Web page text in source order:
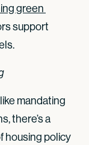
green
support
mandating
there’s a
housing policy